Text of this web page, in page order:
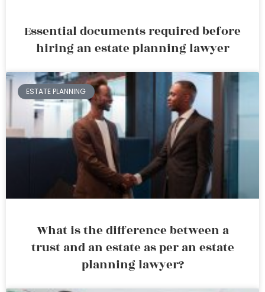
Essential documents required before
hiring an estate planning lawyer
ESTATE PLANNING
What is the difference between a
trust and an estate as per an estate
planning lawyer?